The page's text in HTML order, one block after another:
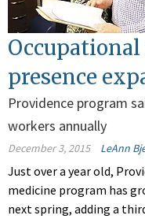
presence
Providence program
workers annually
December 3, 2015 LeAnn
Just over a year old,
medicine program has
next spring, adding a